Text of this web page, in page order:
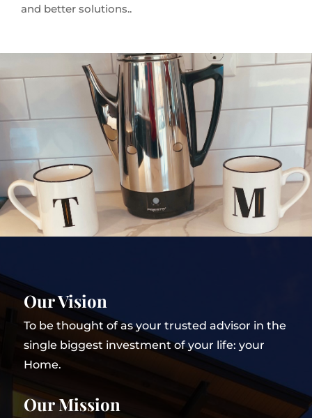
and better solutions..
Our Vision
To be thought of as your trusted advisor in the
single biggest investment of your life: your
Home.
Our Mission